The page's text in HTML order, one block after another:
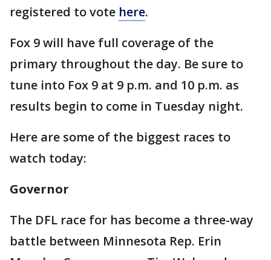
registered to vote here.
Fox 9 will have full coverage of the
primary throughout the day. Be sure to
tune into Fox 9 at 9 p.m. and 10 p.m. as
results begin to come in Tuesday night.
Here are some of the biggest races to
watch today:
Governor
The DFL race for has become a three-way
battle between Minnesota Rep. Erin